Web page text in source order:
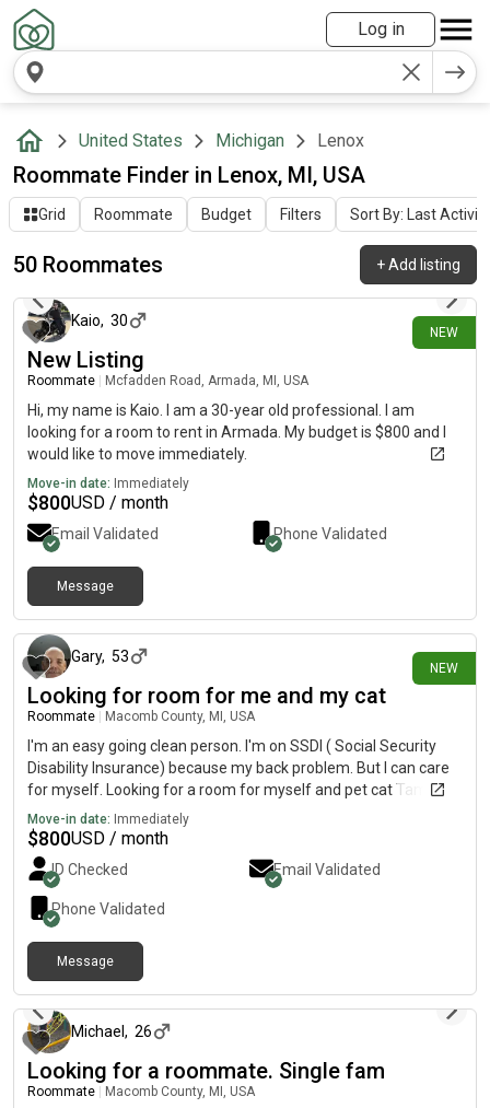
Log in
United States Michigan Lenox
Roommate Finder in Lenox, MI, USA
Grid Roommate Budget Filters Sort By: Last Activity
50 Roommates +Add listing
NEW
4 days ago
Kaio, 30
New Listing
Roommate Mcfadden Road, Armada, MI, USA
Hi, my name is Kaio. I am a 30-year old professional. I am
looking for a room to rent in Armada. My budget is $800 and I
would like to move immediately.
Move-in date: Immediately
$800USD / month
Email Validated Phone Validated
Message
NEW
Gary, 53
Looking for room for me and my cat
Roommate Macomb County, MI, USA
I'm an easy going clean person. I'm on SSDI ( Social Security
Disability Insurance) because my back problem. But I can care
for myself. Looking for a room for myself and pet cat Tammy.
Move-in date: Immediately
$800USD / month
ID Checked Email Validated
Phone Validated
Message
Michael , 26
Looking for a roommate. Single fam
Roommate Macomb County, MI, USA